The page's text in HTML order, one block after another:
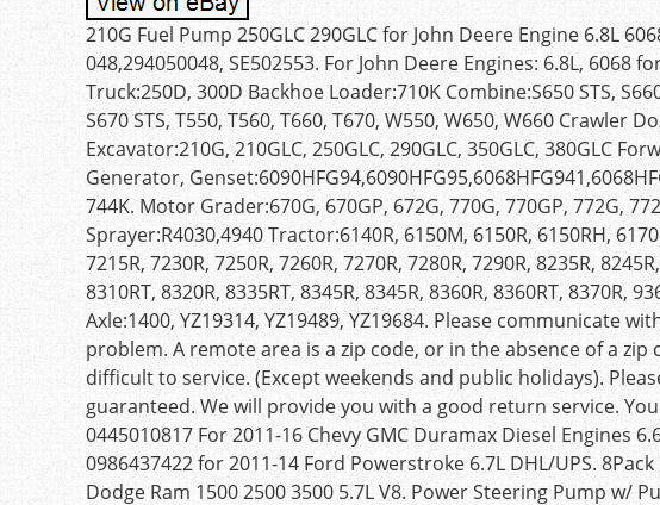
210G Fuel Pump 250GLC 290GLC for John Deere Engine 6.8L
048,294050048, SE502553. For John Deere Engines: 6.8L, 6068
Truck:250D, 300D Backhoe Loader:710K Combine:S650 STS,
S670 STS, T550, T560, T660, T670, W550, W650, W660 Crawler
Excavator:210G, 210GLC, 250GLC, 290GLC, 350GLC, 380GLC
Generator,
744K. Motor Grader:670G, 670GP, 672G, 770G, 770GP, 772G,
Sprayer:R4030,4940 Tractor:6140R, 6150M, 6150R, 6150RH,
7215R, 7230R, 7250R, 7260R, 7270R, 7280R, 7290R, 8235R,
8310RT, 8320R, 8335RT, 8345R, 8345R, 8360R, 8360RT, 8370R,
Axle:1400, YZ19314, YZ19489, YZ19684. Please communicate
problem. A remote area is a zip code, or in the absence of a
difficult to service. (Except weekends and public holidays).
guaranteed. We will provide you with a good return service.
0445010817 For 2011-16 Chevy GMC Duramax Diesel Engines
0986437422 for 2011-14 Ford Powerstroke 6.7L DHL/UPS.
Dodge Ram 1500 2500 3500 5.7L V8. Power Steering Pump w/